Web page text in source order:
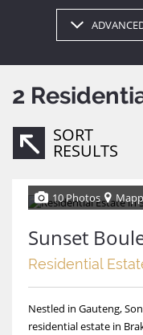
2
SORT
RESULTS
10 Photos
Sunset
Residential
Nestled in Gauteng,
residential estate in